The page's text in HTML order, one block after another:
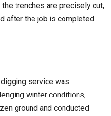
the trenches are precisely cut,
after the job is completed.
service was
winter conditions,
ground and conducted